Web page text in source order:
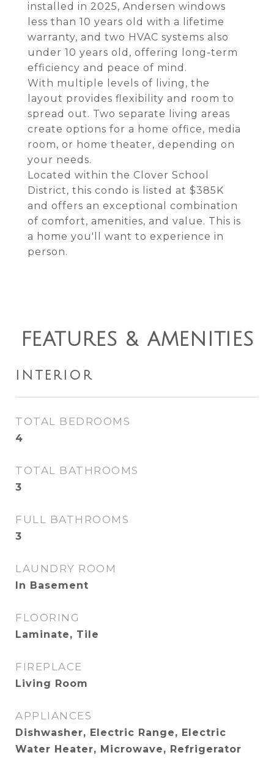
installed in 2025, Andersen windows
less than 10 years old with a lifetime
warranty, and two HVAC systems also
under 10 years old, offering long-term
efficiency and peace of mind.
With multiple levels of living, the
layout provides flexibility and room to
spread out. Two separate living areas
create options for a home office, media
room, or home theater, depending on
your needs.
Located within the Clover School
District, this condo is listed at $385K
and offers an exceptional combination
of comfort, amenities, and value. This is
a home you'll want to experience in
person.
FEATURES & AMENITIES
INTERIOR
TOTAL BEDROOMS
4
TOTAL BATHROOMS
3
FULL BATHROOMS
3
LAUNDRY ROOM
In Basement
FLOORING
Laminate, Tile
FIREPLACE
Living Room
APPLIANCES
Dishwasher, Electric Range, Electric
Water Heater, Microwave, Refrigerator